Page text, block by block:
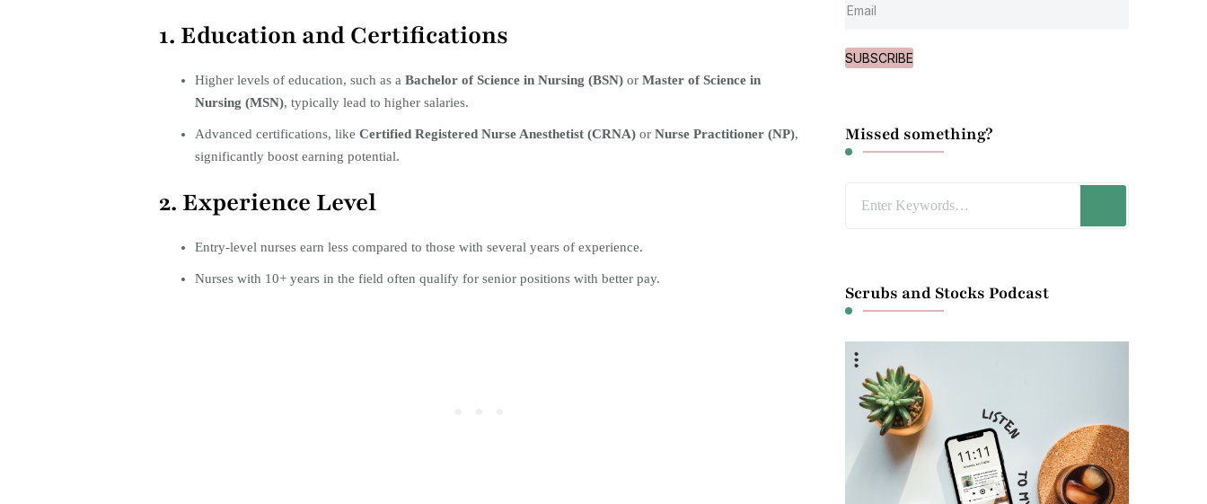
1. Education and Certifications
Higher levels of education, such as a Bachelor of Science in Nursing (BSN) or Master of Science in
Nursing (MSN), typically lead to higher salaries.
Advanced certifications, like Certified Registered Nurse Anesthetist (CRNA) or Nurse Practitioner (NP),
significantly boost earning potential.
2. Experience Level
Entry-level nurses earn less compared to those with several years of experience.
Nurses with 10+ years in the field often qualify for senior positions with better pay.
SUBSCRIBE
Missed something?
Scrubs and Stocks Podcast